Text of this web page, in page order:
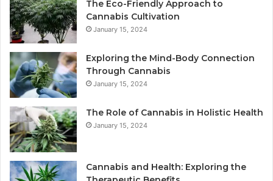
The Eco-Friendly Approach to
Cannabis Cultivation
January 15, 2024
Exploring the Mind-Body Connection
Through Cannabis
January 15, 2024
The Role of Cannabis in Holistic Health
January 15, 2024
Cannabis and Health: Exploring the